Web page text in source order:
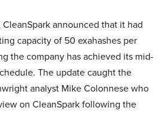
announced that it had
capacity of 50 exahashes per
the company has achieved its mid-
The update caught the
analyst Mike Colonnese who
on CleanSpark following the